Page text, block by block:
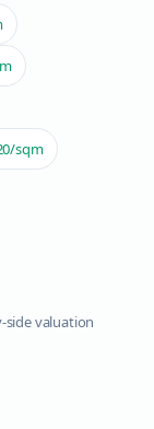
/sqm
side valuation